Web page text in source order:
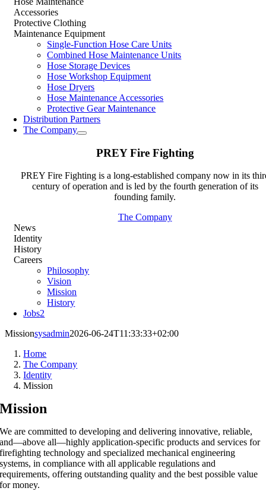
Accessories
Protective Clothing
Maintenance Equipment
Single-Function Hose Care Units
Combined Hose Maintenance Units
Hose Storage Devices
Hose Workshop Equipment
Hose Dryers
Hose Maintenance Accessories
Protective Gear Maintenance
Distribution Partners
The Company
PREY Fire Fighting
PREY Fire Fighting is a long-established company now in its
century of operation and is led by the fourth generation of its
founding family.
The Company
News
Identity
History
Careers
Philosophy
Vision
Mission
History
Jobs2
Missionsysadmin2026-06-24T11:33:33+02:00
Home
The Company
Identity
Mission
Mission
We are committed to developing and delivering innovative, reliable,
and—above all—highly application-specific products and services for
firefighting technology and specialized mechanical engineering
systems, in compliance with all applicable regulations and
requirements, offering outstanding quality and the best possible value
for money.